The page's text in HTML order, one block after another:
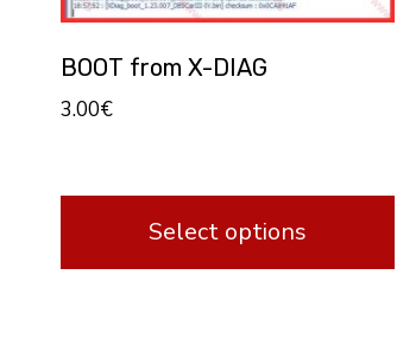
BOOT from X-DIAG
3.00€
Select options